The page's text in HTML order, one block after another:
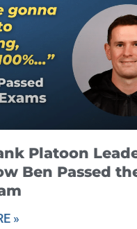
Platoon
Ben Passed
»